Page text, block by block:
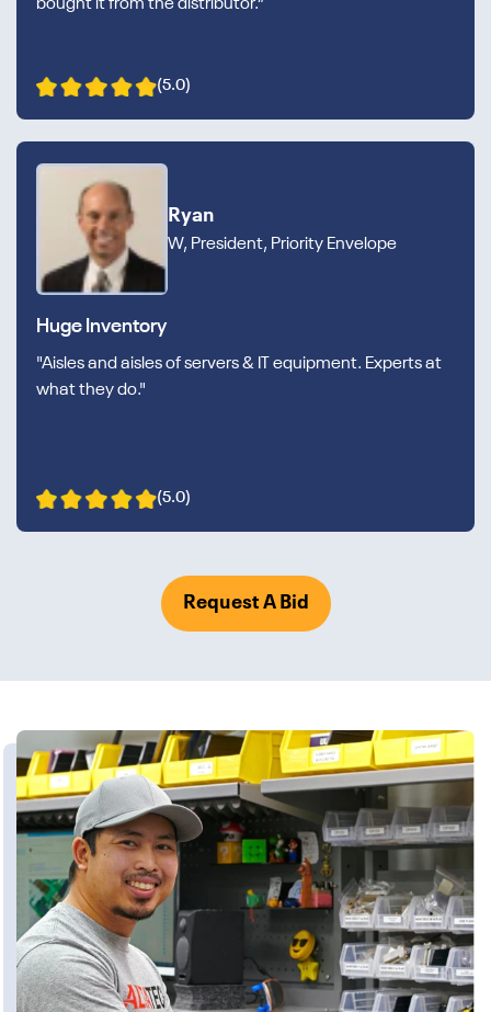
bought it from the distributor.”
(5.0)
Ryan
W, President, Priority Envelope
Huge Inventory
"Aisles and aisles of servers & IT equipment. Experts at
what they do."
(5.0)
Request A Bid